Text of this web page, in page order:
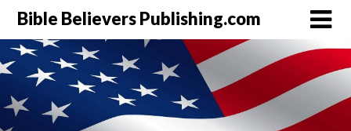
Bible Believers Publishing.com